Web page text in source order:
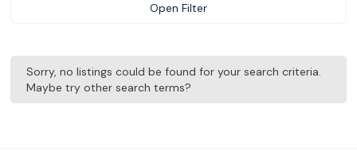
Open Filter
Sorry, no listings could be found for your search criteria.
Maybe try other search terms?